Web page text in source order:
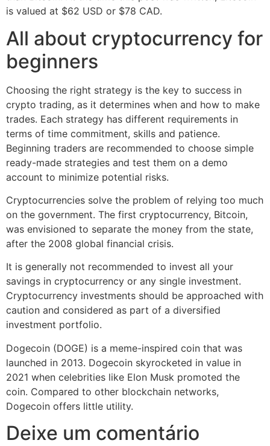
is valued at $62 USD or $78 CAD.
All about cryptocurrency for
beginners
Choosing the right strategy is the key to success in
crypto trading, as it determines when and how to make
trades. Each strategy has different requirements in
terms of time commitment, skills and patience.
Beginning traders are recommended to choose simple
ready-made strategies and test them on a demo
account to minimize potential risks.
Cryptocurrencies solve the problem of relying too much
on the government. The first cryptocurrency, Bitcoin,
was envisioned to separate the money from the state,
after the 2008 global financial crisis.
It is generally not recommended to invest all your
savings in cryptocurrency or any single investment.
Cryptocurrency investments should be approached with
caution and considered as part of a diversified
investment portfolio.
Dogecoin (DOGE) is a meme-inspired coin that was
launched in 2013. Dogecoin skyrocketed in value in
2021 when celebrities like Elon Musk promoted the
coin. Compared to other blockchain networks,
Dogecoin offers little utility.
Deixe um comentário